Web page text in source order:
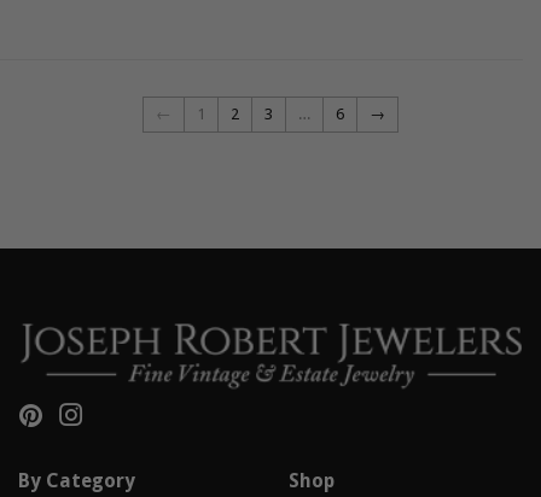
← 1 2 3 … 6 →
Pinterest
By Category Shop